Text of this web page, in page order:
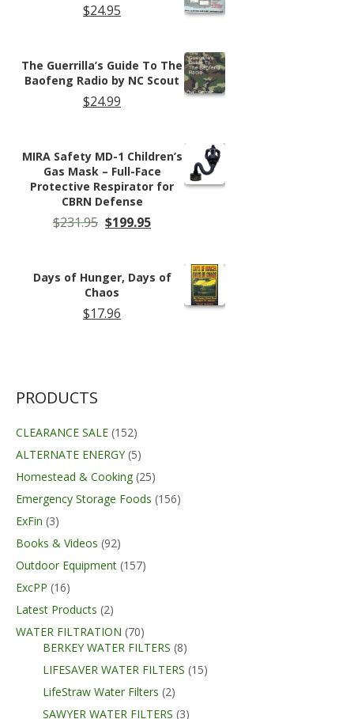
$24.95
The Guerrilla’s Guide To The
Baofeng Radio by NC Scout
$24.99
MIRA Safety MD-1 Children’s
Gas Mask – Full-Face
Protective Respirator for
CBRN Defense
$231.95 Original
$199.95Current
$199.95.
Days of Hunger, Days of
Chaos
$17.96
PRODUCTS
CLEARANCE SALE (152)
ALTERNATE ENERGY (5)
Homestead & Cooking (25)
Emergency Storage Foods (156)
ExFin (3)
Books & Videos (92)
Outdoor Equipment (157)
ExcPP (16)
Latest Products (2)
WATER FILTRATION (70)
BERKEY WATER FILTERS (8)
LIFESAVER WATER FILTERS (15)
LifeStraw Water Filters (2)
SAWYER WATER FILTERS (3)